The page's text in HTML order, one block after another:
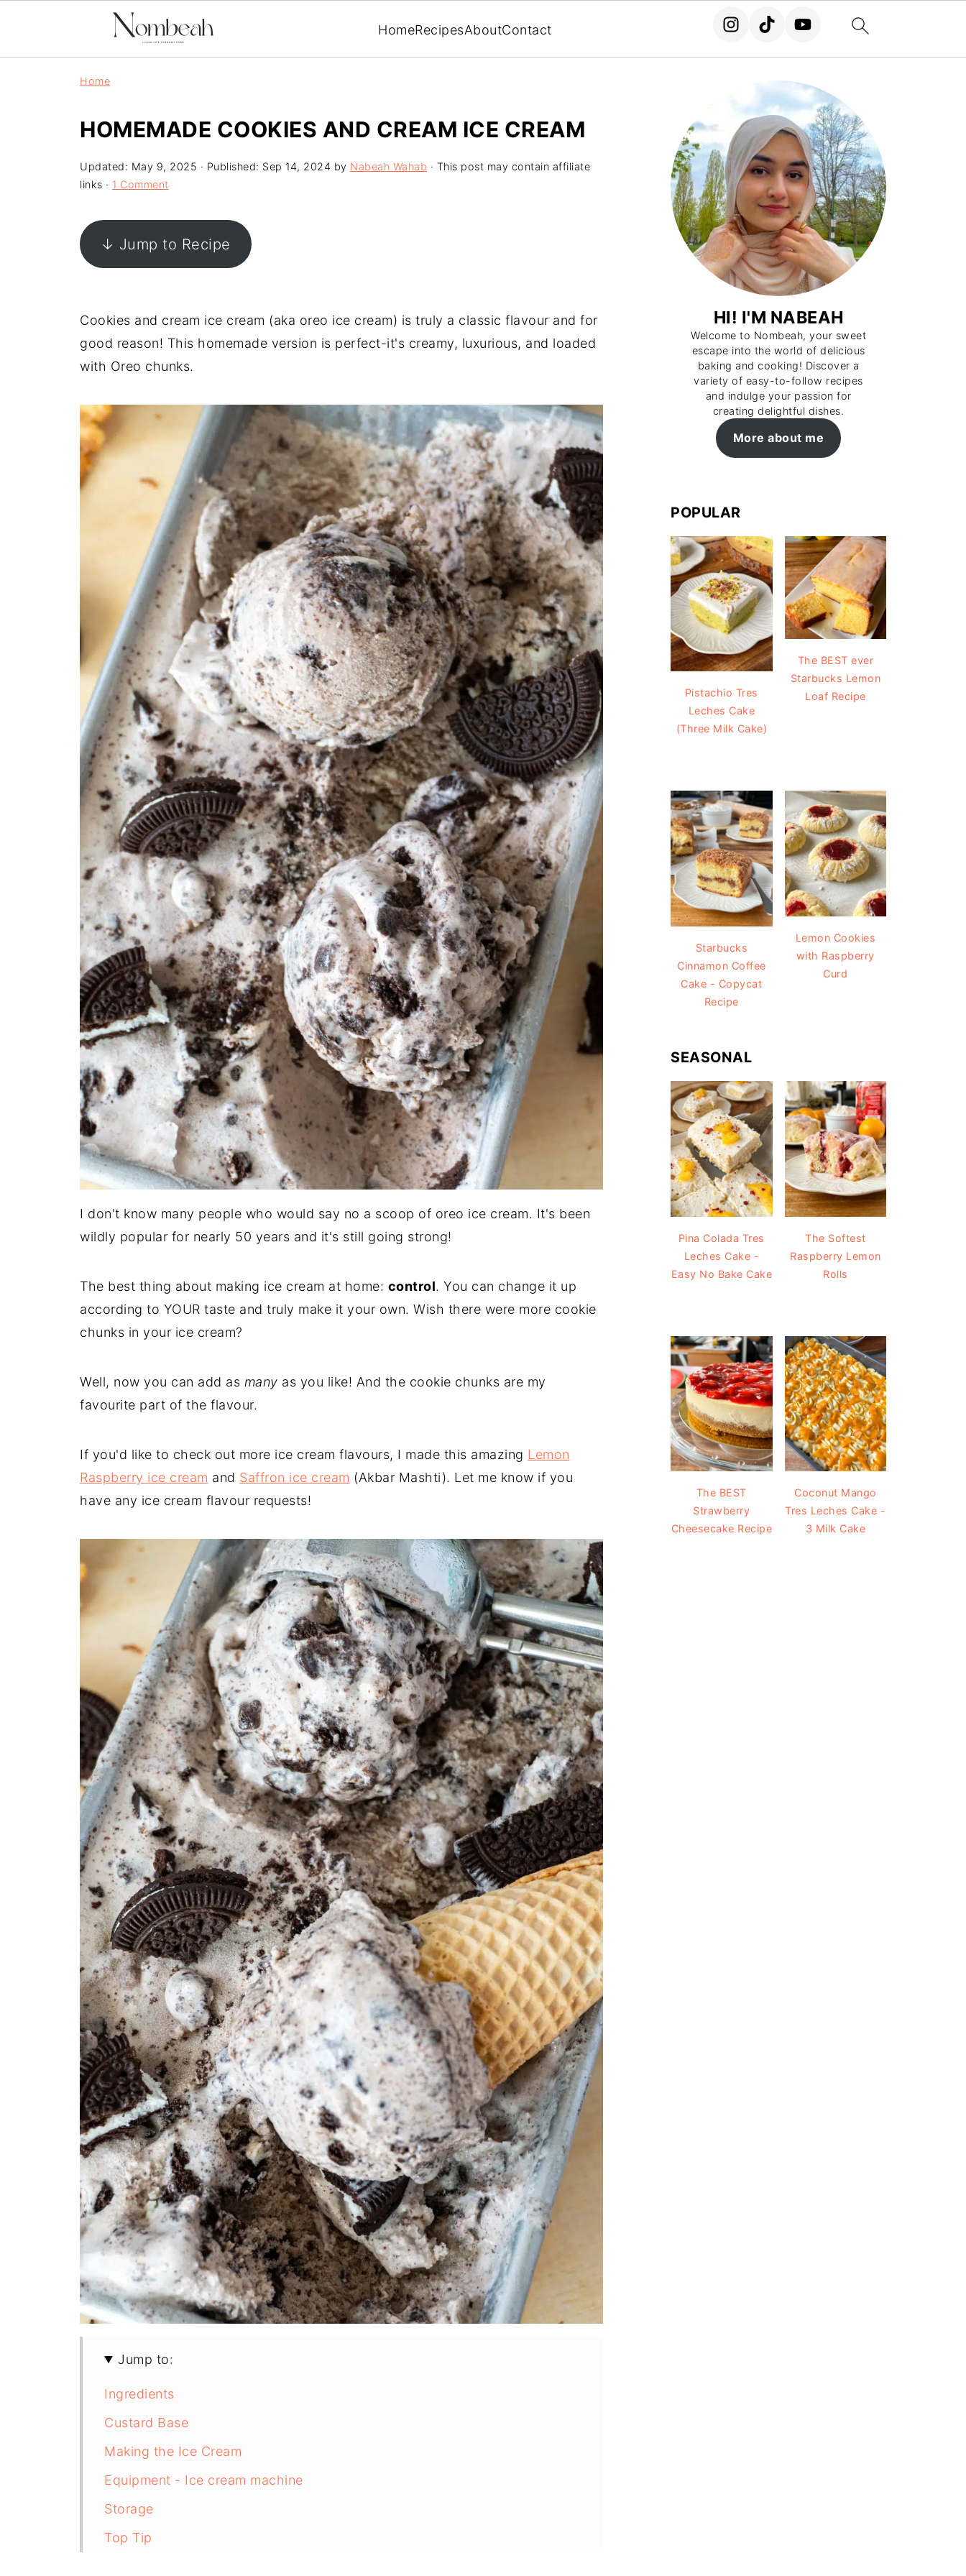
HomeRecipesAboutContact
Home
HOMEMADE COOKIES AND CREAM ICE CREAM
Updated: May 9, 2025 · Published: Sep 14, 2024 by Nabeah Wahab · This post may contain affiliate
links · 1 Comment
↓ Jump to Recipe
Cookies and cream ice cream (aka oreo ice cream) is truly a classic flavour and for
good reason! This homemade version is perfect-it's creamy, luxurious, and loaded
with Oreo chunks.
I don't know many people who would say no a scoop of oreo ice cream. It's been
wildly popular for nearly 50 years and it's still going strong!
The best thing about making ice cream at home: control. You can change it up
according to YOUR taste and truly make it your own. Wish there were more cookie
chunks in your ice cream?
Well, now you can add as many as you like! And the cookie chunks are my
favourite part of the flavour.
If you'd like to check out more ice cream flavours, I made this amazing Lemon
Raspberry ice cream and Saffron ice cream (Akbar Mashti). Let me know if you
have any ice cream flavour requests!
Jump to:
Ingredients
Custard Base
Making the Ice Cream
Equipment - Ice cream machine
Storage
Top Tip
HI! I'M NABEAH
Welcome to Nombeah, your sweet
escape into the world of delicious
baking and cooking! Discover a
variety of easy-to-follow recipes
and indulge your passion for
creating delightful dishes.
More about me
POPULAR
Pistachio Tres
Leches Cake
(Three Milk Cake)
The BEST ever
Starbucks Lemon
Loaf Recipe
Starbucks
Cinnamon Coffee
Cake - Copycat
Recipe
Lemon Cookies
with Raspberry
Curd
SEASONAL
Pina Colada Tres
Leches Cake -
Easy No Bake Cake
The Softest
Raspberry Lemon
Rolls
The BEST
Strawberry
Cheesecake Recipe
Coconut Mango
Tres Leches Cake -
3 Milk Cake